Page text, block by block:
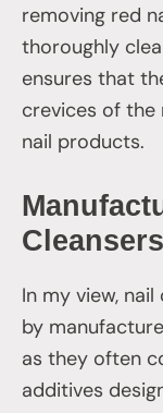
removing red
thoroughly
ensures that
crevices of the
nail products.
Cleansers
In my view,
by
as they often
additives